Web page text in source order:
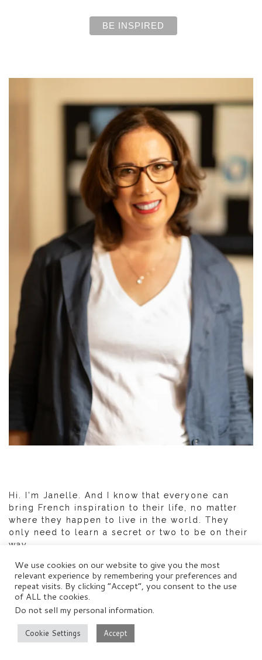
Hi. I'm Janelle. And I know that everyone can
bring French inspiration to their life, no matter
where they happen to live in the world. They
only need to learn a secret or two to be on their
way.
Get in touch with me:janelle@distantfrancophile.com
SEARCH DISTANT FRANCOPHILE
We use cookies on our website to give you the most
relevant experience by remembering your preferences and
repeat visits. By clicking “Accept”, you consent to the use
of ALL the cookies.
Do not sell my personal information.
Cookie Settings Accept